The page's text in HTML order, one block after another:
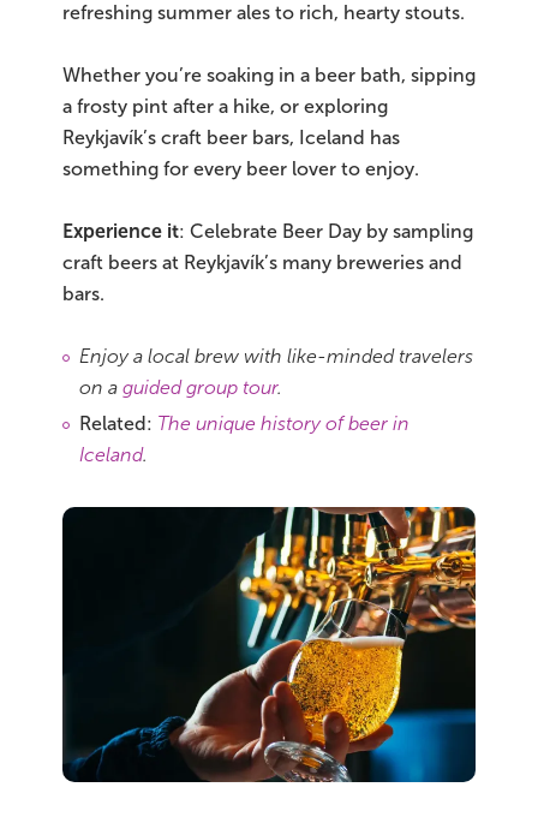
refreshing summer ales to rich, hearty stouts.
Whether you’re soaking in a beer bath, sipping
a frosty pint after a hike, or exploring
Reykjavík’s craft beer bars, Iceland has
something for every beer lover to enjoy.
Experience it: Celebrate Beer Day by sampling
craft beers at Reykjavík’s many breweries and
bars.
Enjoy a local brew with like-minded travelers
on a guided group tour.
Related: The unique history of beer in
Iceland.